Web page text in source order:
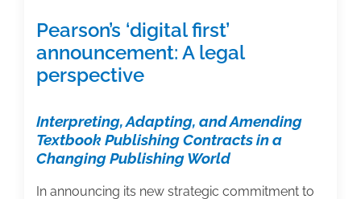
Pearson’s ‘digital first’
announcement: A legal
perspective
Interpreting, Adapting, and Amending
Textbook Publishing Contracts in a
Changing Publishing World
In announcing its new strategic commitment to